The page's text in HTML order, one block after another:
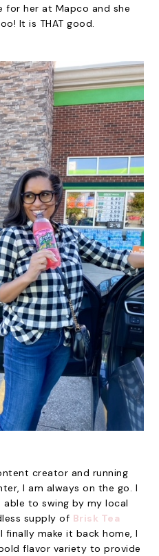
her at Mapco and she
It is THAT good.
creator and running
I am always on the go. I
to swing by my local
supply of Brisk Tea
finally make it back home, I
flavor variety to provide